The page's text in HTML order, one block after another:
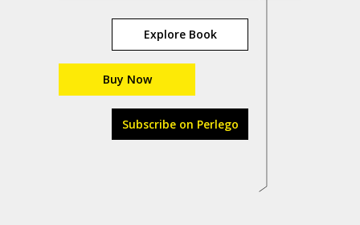
Explore Book
Buy Now
Subscribe on Perlego